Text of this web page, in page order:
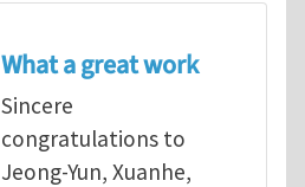
What a great work
Sincere
congratulations to
Jeong-Yun, Xuanhe,